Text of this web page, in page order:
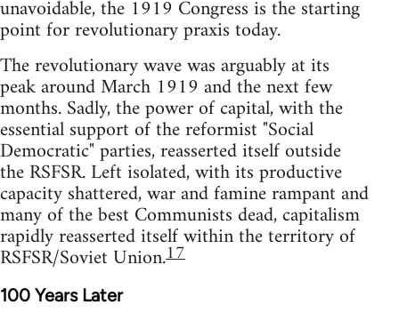
unavoidable, the 1919 Congress is the starting
point for revolutionary praxis today.
The revolutionary wave was arguably at its
peak around March 1919 and the next few
months. Sadly, the power of capital, with the
essential support of the reformist "Social
Democratic" parties, reasserted itself outside
the RSFSR. Left isolated, with its productive
capacity shattered, war and famine rampant and
many of the best Communists dead, capitalism
rapidly reasserted itself within the territory of
RSFSR/Soviet Union.17
100 Years Later